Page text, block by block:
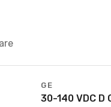
GE
30-140 VDC D